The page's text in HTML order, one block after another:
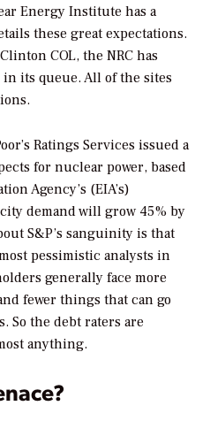
Energy Institute has a
these great expectations.
COL, the NRC has
its queue. All of the sites
Ratings Services issued a
for nuclear power, based
Agency’s (EIA’s)
demand will grow 45% by
S&P’s sanguinity is that
pessimistic analysts in
generally face more
fewer things that can go
So the debt raters are
anything.